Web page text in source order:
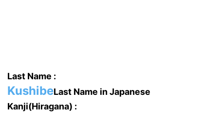
Last Name :
KushibeLast Name in Japanese
Kanji(Hiragana) :